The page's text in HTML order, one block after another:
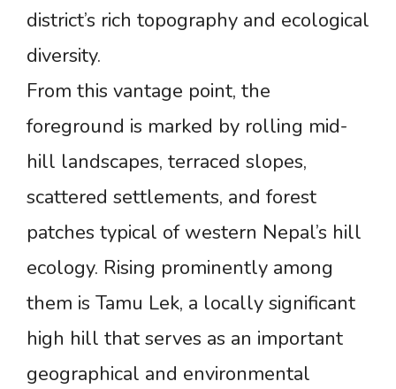
district’s rich topography and ecological
diversity.
From this vantage point, the
foreground is marked by rolling mid-
hill landscapes, terraced slopes,
scattered settlements, and forest
patches typical of western Nepal’s hill
ecology. Rising prominently among
them is Tamu Lek, a locally significant
high hill that serves as an important
geographical and environmental